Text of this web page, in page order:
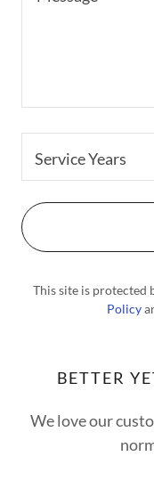
Service Years
This site is protected
Policy
BETTER
We love our